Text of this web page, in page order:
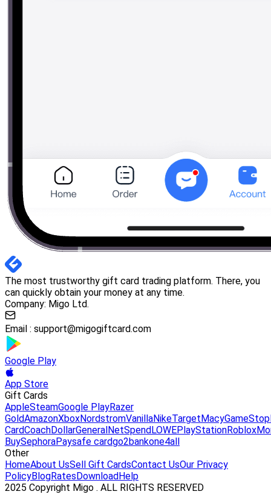
The most trustworthy gift card trading platform. There, you
can quickly obtain your money at any time.
Company: Migo Ltd.
Email : support@migogiftcard.com
Google Play
App Store
Gift Cards
AppleSteamGoogle PlayRazer
GoldAmazonXboxNordstromVanillaNikeTarget MacyGameStop
CardCoachDollarGeneral NetSpend LOWEPlayStationRoblox
BuySephoraPaysafe cardgo2bankone4all
Other
HomeAbout UsSell Gift CardsContact UsOur Privacy
PolicyBlogRates Download Help
2025 Copyright Migo . ALL RIGHTS RESERVED